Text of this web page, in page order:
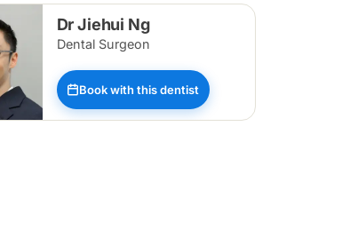
Dr Jiehui Ng
Dental Surgeon
Book with this dentist